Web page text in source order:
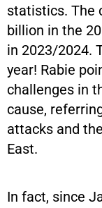
statistics. The
billion in the
in 2023/2024.
year! Rabie
challenges in
cause,
attacks and
East.
In fact, since